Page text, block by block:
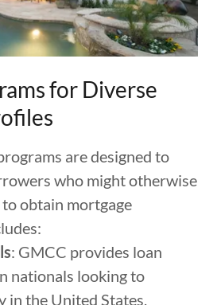
for Diverse
are designed to
who might otherwise
obtain mortgage
: GMCC provides loan
nationals looking to
in the United States,